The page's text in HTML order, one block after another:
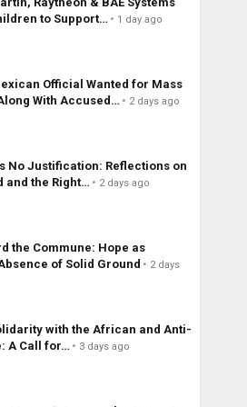
to Support…
1 day ago
Official Wanted for Mass
With Accused…
2 days ago
No Justification: Reflections on
and the Right…
2 days ago
the Commune: Hope as
of Solid Ground
2 days
with the African and Anti-
A Call for…
3 days ago